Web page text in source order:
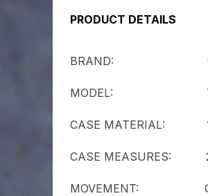
PRODUCT DETAILS
BRAND:
MODEL:
CASE MATERIAL:
CASE MEASURES:
MOVEMENT: